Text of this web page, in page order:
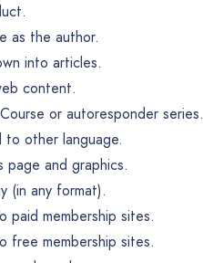
as the author.
into articles.
content.
or autoresponder series.
to other language.
page and graphics.
(in any format).
paid membership sites.
free membership sites.